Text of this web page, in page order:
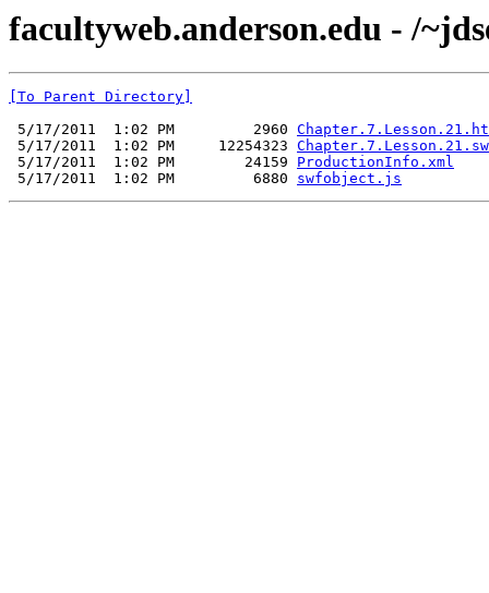
facultyweb.anderson.edu - /
[To Parent Directory]
5/17/2011  1:02 PM         2960
5/17/2011  1:02 PM     12254323
5/17/2011  1:02 PM        24159 ProductionInfo.xml
5/17/2011  1:02 PM         6880 swfobject.js